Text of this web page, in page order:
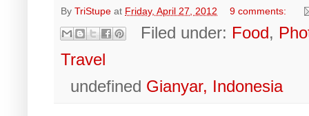
By TriStupe at Friday, April 27, 2012 9 comments:
Filed under: Food,
Travel
undefined Gianyar, Indonesia